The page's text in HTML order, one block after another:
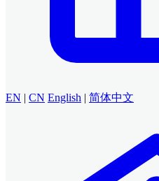
EN | CN English | 简体中文